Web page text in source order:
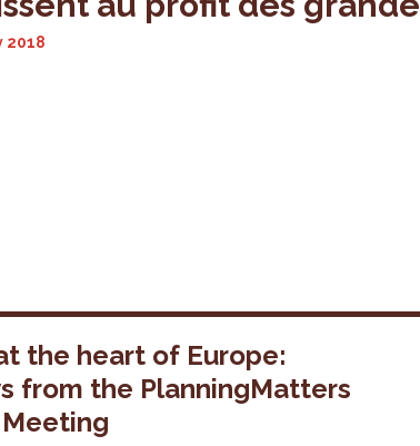
2018
the heart of Europe:
from the PlanningMatters